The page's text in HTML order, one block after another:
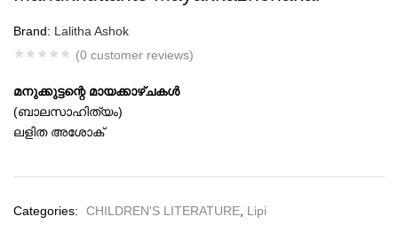
Brand: Lalitha Ashok
(0 customer reviews)
was:
₹100.00.
is:
₹90.00.
മനുക്കുട്ടന്റെ മായക്കാഴ്ചകള്‍
(ബാലസാഹിത്യം)
ലളിത അശോക്‌
Categories: CHILDREN'S LITERATURE Lipi